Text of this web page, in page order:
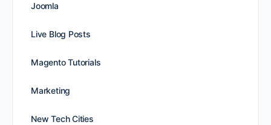
Joomla
Live Blog Posts
Magento Tutorials
Marketing
New Tech Cities